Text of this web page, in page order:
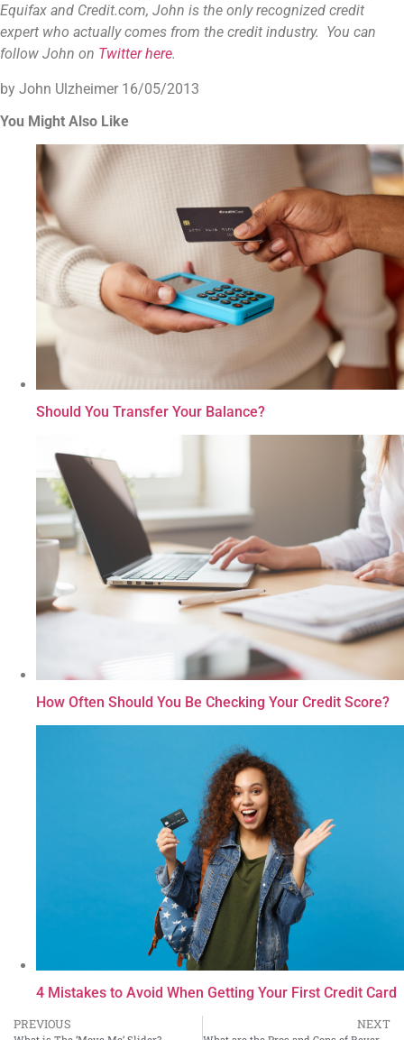
Equifax and Credit.com, John is the only recognized credit
expert who actually comes from the credit industry. You can
follow John on Twitter here.
by John Ulzheimer 16/05/2013
You Might Also Like
Should You Transfer Your Balance?
How Often Should You Be Checking Your Credit Score?
4 Mistakes to Avoid When Getting Your First Credit Card
PREVIOUS NEXT